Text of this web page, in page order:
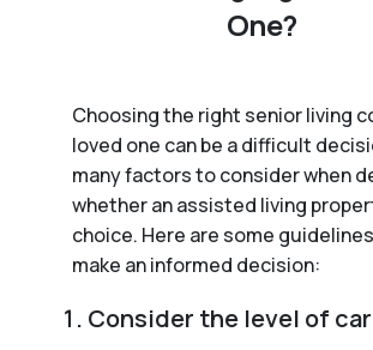
One?
Choosing the right senior living
loved one can be a difficult
many factors to consider when
whether an assisted living
choice. Here are some
make an informed decision:
Consider the level of